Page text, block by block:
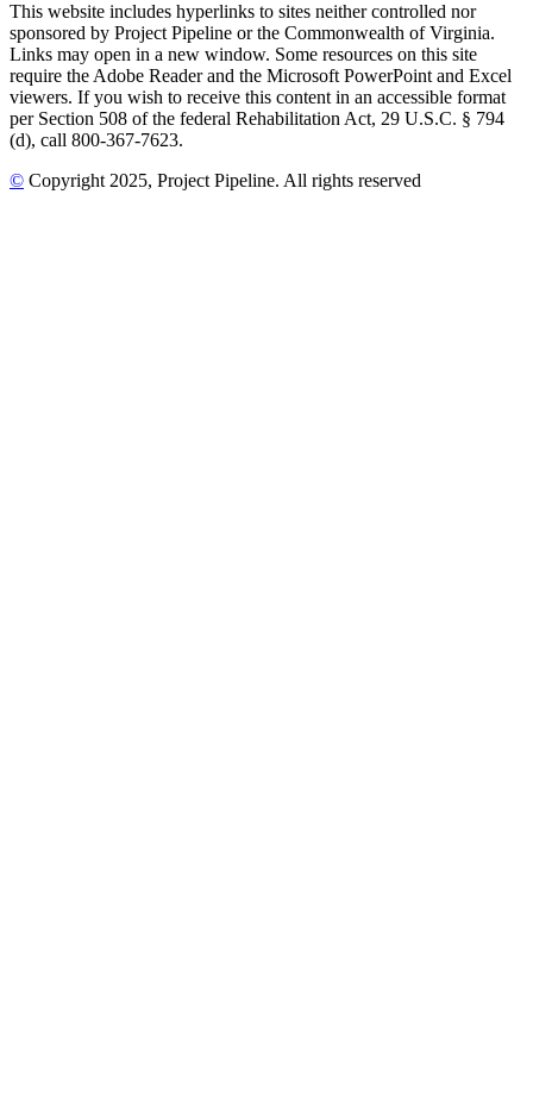
This website includes hyperlinks to sites neither controlled nor
sponsored by Project Pipeline or the Commonwealth of Virginia.
Links may open in a new window. Some resources on this site
require the Adobe Reader and the Microsoft PowerPoint and Excel
viewers. If you wish to receive this content in an accessible format
per Section 508 of the federal Rehabilitation Act, 29 U.S.C. § 794
(d), call 800-367-7623.
© Copyright 2025, Project Pipeline. All rights reserved